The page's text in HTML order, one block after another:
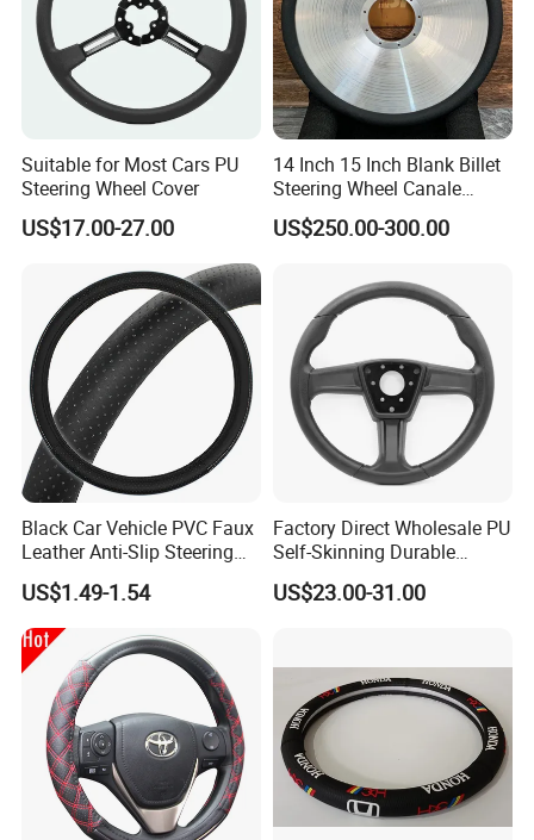
Suitable for Most Cars PU
Steering Wheel Cover
US$17.00-27.00
14 Inch 15 Inch Blank Billet
Steering Wheel Canale
Sports Custom Steering
Wheel
US$250.00-300.00
Black Car Vehicle PVC Faux
Leather Anti-Slip Steering
Wheel Wrap Cover
US$1.49-1.54
Factory Direct Wholesale PU
Self-Skinning Durable
Steering Wheel Cover
US$23.00-31.00